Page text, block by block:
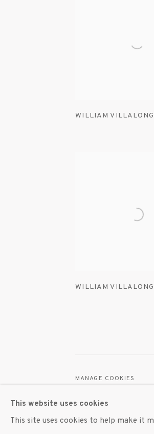
WILLIAM
WILLIAM
MANAGE COOKIES
This website uses cookies
This site uses cookies to help make it